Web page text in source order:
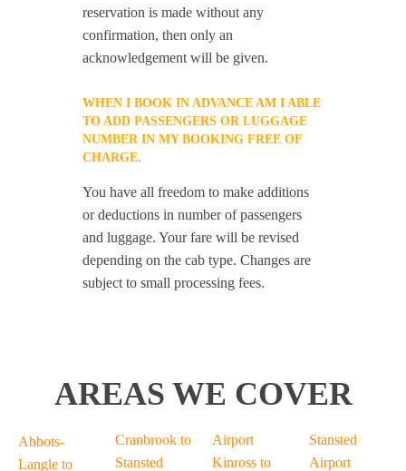
reservation is made without any
confirmation, then only an
acknowledgement will be given.
WHEN I BOOK IN ADVANCE AM I ABLE
TO ADD PASSENGERS OR LUGGAGE
NUMBER IN MY BOOKING FREE OF
CHARGE.
You have all freedom to make additions
or deductions in number of passengers
and luggage. Your fare will be revised
depending on the cab type. Changes are
subject to small processing fees.
AREAS WE COVER
Abbots-
Langle to
Cranbrook to
Stansted
Airport
Kinross to
Stansted
Airport